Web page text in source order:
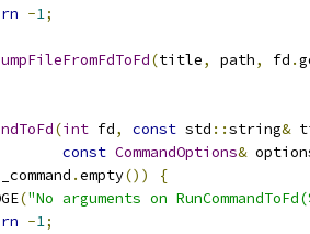
-1;
(title, path, fd .
(int fd, const std ::string&
const CommandOptions&
.empty())
{
("No arguments on
-1;